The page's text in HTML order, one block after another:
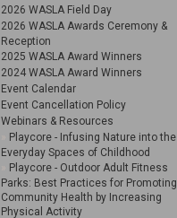
2026 WASLA Field Day
2026 WASLA Awards Ceremony &
Reception
2025 WASLA Award Winners
2024 WASLA Award Winners
Event Calendar
Event Cancellation Policy
Webinars & Resources
Playcore - Infusing Nature into the
Everyday Spaces of Childhood
Playcore - Outdoor Adult Fitness
Parks: Best Practices for Promoting
Community Health by Increasing
Physical Activity